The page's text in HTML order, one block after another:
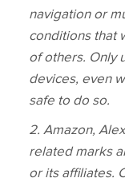
navigation or
conditions that
of others. Only
devices, even
safe to do so.
2. Amazon,
related marks
or its affiliates.